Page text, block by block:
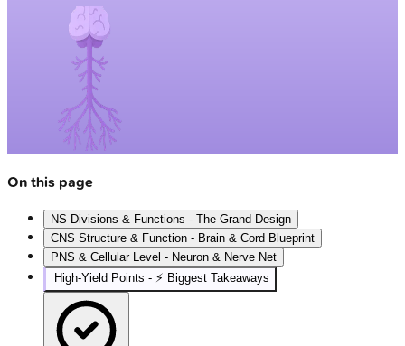
On this page
NS Divisions & Functions - The Grand Design
CNS Structure & Function - Brain & Cord Blueprint
PNS & Cellular Level - Neuron & Nerve Net
High‑Yield Points - ⚡ Biggest Takeaways